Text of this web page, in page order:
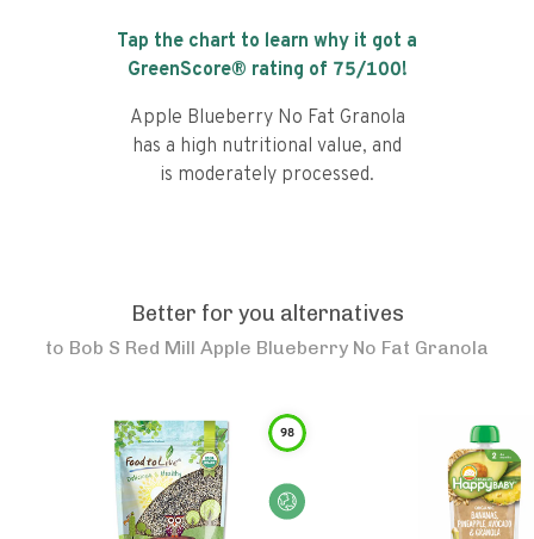
Tap the chart to learn why it got a
GreenScore® rating of 75/100!
Apple Blueberry No Fat Granola
has a high nutritional value, and
is moderately processed.
Better for you alternatives
to Bob S Red Mill Apple Blueberry No Fat Granola
98